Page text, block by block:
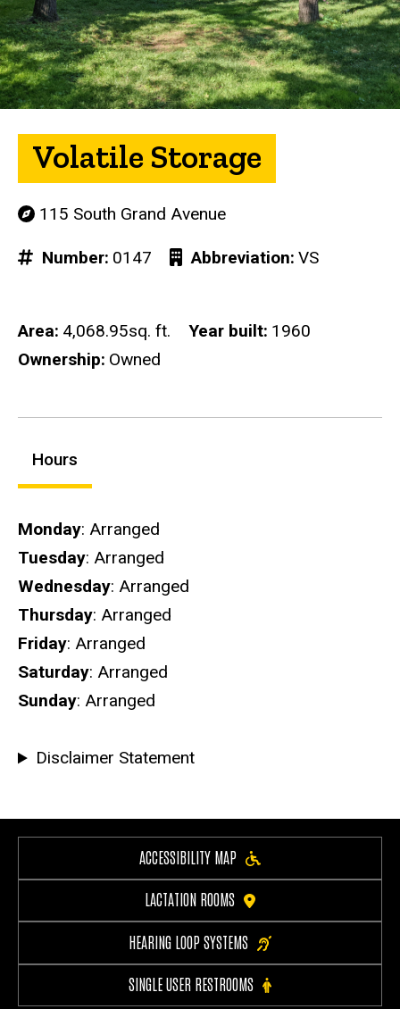
Volatile Storage
115 South Grand Avenue
Number 0147 Abbreviation VS
Area 4,068.95sq. ft. Year built 1960
Ownership Owned
Hours
Hours
Monday: Arranged
Tuesday: Arranged
Wednesday: Arranged
Thursday: Arranged
Friday: Arranged
Saturday: Arranged
Sunday: Arranged
Disclaimer Statement
ACCESSIBILITY MAP
LACTATION ROOMS
HEARING LOOP SYSTEMS
SINGLE USER RESTROOMS